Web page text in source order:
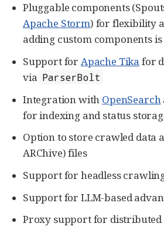
Pluggable components
Apache Storm) for flexibility
adding custom components
Support for Apache Tika for
via ParserBolt
Integration with OpenSearch
for indexing and status
Option to store crawled data
ARChive) files
Support for headless
Support for LLM-based
Proxy support for